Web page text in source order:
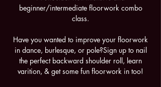
beginner/intermediate floorwork combo
class.
Have you wanted to improve your floorwork
in dance, burlesque, or pole?Sign up to nail
the perfect backward shoulder roll, learn
varition, & get some fun floorwork in too!